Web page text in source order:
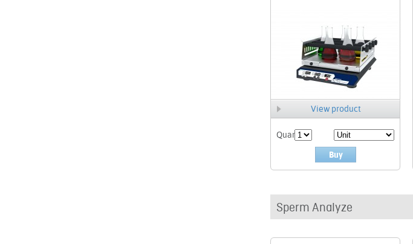
View product
Quant.
Buy
Sperm Analyze